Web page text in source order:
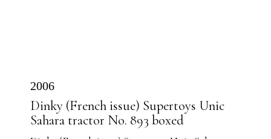
2006
Dinky (French issue) Supertoys Unic
Sahara tractor No. 893 boxed